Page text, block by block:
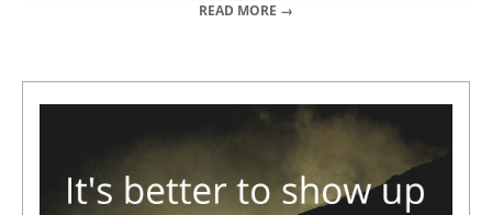
READ MORE →